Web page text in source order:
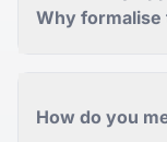
Why formalise
How do you